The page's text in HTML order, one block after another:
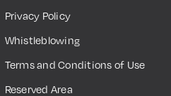
Privacy Policy
Whistleblowing
Terms and Conditions of Use
Reserved Area